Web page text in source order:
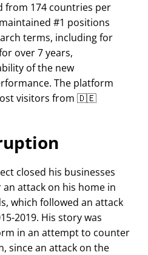
from 174 countries per
#1 positions
terms, including for
over 7 years,
of the new
The platform
visitors from 🇩🇪
closed his businesses
attack on his home in
which followed an attack
2019. His story was
in an attempt to counter
since an attack on the